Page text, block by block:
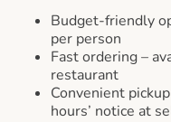
Budget-friendly
per person
Fast ordering –
restaurant
Convenient
hours’ notice at